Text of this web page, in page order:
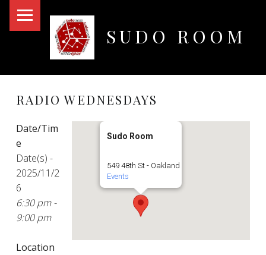
SUDO ROOM
RADIO WEDNESDAYS
Sudo Room
549 48th St - Oakland
Events
Date/Tim
e
Date(s) -
2025/11/2
6
6:30 pm -
9:00 pm
Location